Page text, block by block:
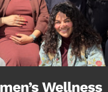
Wellness